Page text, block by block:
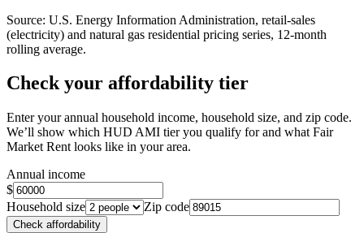
Source: U.S. Energy Information Administration, retail-sales
(electricity) and natural gas residential pricing series, 12-month
rolling average.
Check your affordability tier
Enter your annual household income, household size, and zip code.
We’ll show which HUD AMI tier you qualify for and what Fair
Market Rent looks like in your area.
Annual income
$
Household size
Zip code
Check affordability